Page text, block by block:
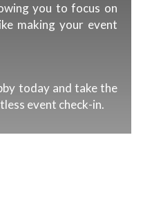
you to focus on
making your event
today and take the
event check-in.